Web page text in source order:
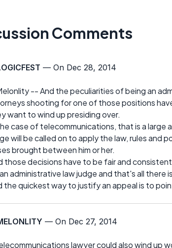
Comments
— On Dec 28, 2014
-- And the peculiarities of being an
shooting for one of those positions
want to wind up presiding over.
case of telecommunications, that is a large
will be called on to apply the law, rules and
brought between him or her.
those decisions have to be fair and
administrative law judge and that's all there
the quickest way to justify an appeal is to
— On Dec 27, 2014
lawyer could also wind up